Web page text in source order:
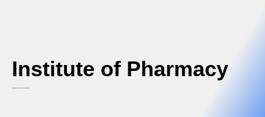
Institute of Pharmacy